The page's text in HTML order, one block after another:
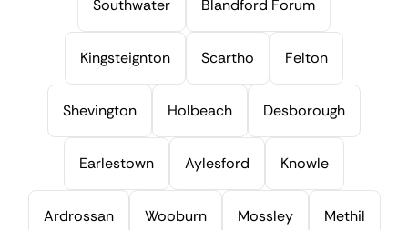
Southwater Blandford Forum
Kingsteignton Scartho Felton
Shevington Holbeach Desborough
Earlestown Aylesford Knowle
Ardrossan Wooburn Mossley Methil